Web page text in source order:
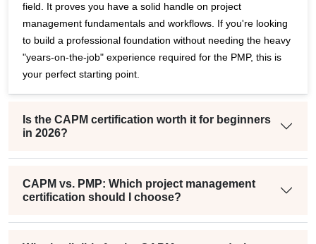
field. It proves you have a solid handle on project
management fundamentals and workflows. If you're looking
to build a professional foundation without needing the heavy
"years-on-the-job" experience required for the PMP, this is
your perfect starting point.
Is the CAPM certification worth it for beginners
in 2026?
CAPM vs. PMP: Which project management
certification should I choose?